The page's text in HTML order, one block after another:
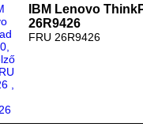
IBM Lenovo
26R9426
FRU 26R9426